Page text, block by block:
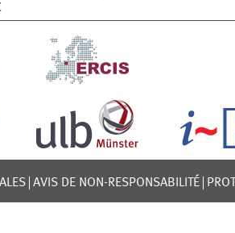
AVIS DE NON-RESPONSABILITÉ